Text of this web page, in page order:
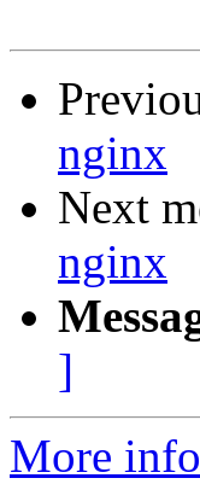
nginx
Next
nginx
]
More